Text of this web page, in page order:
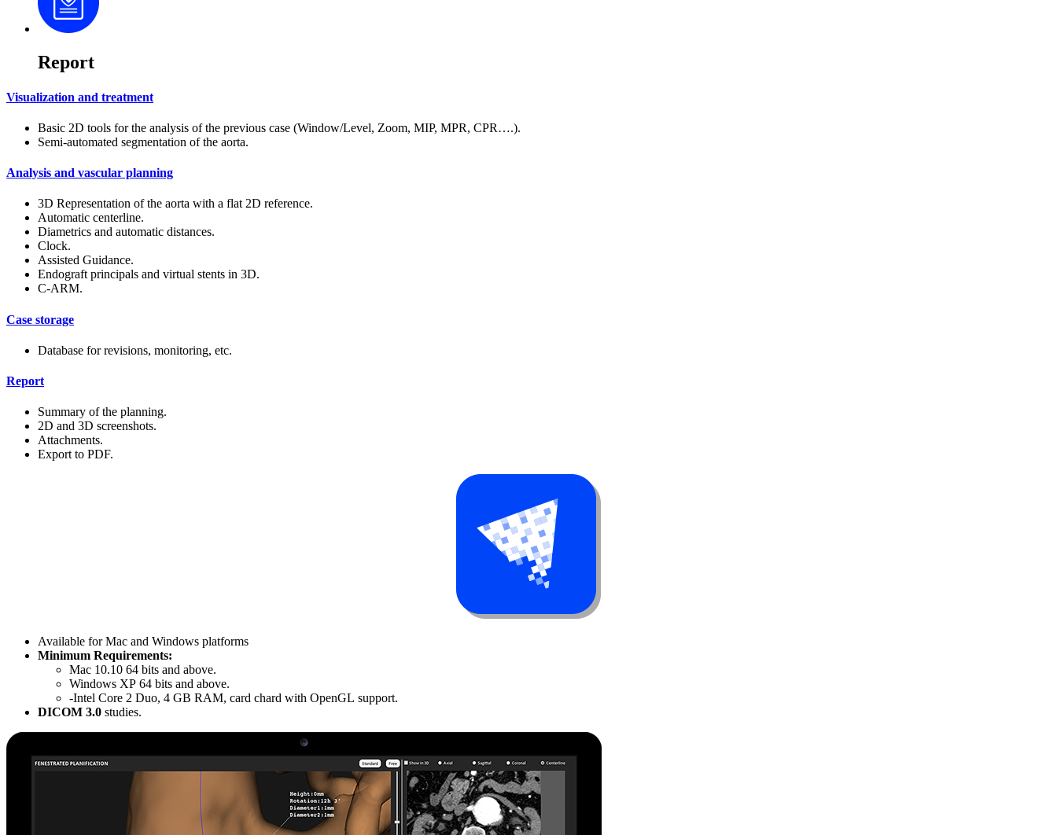
Report
Visualization and treatment
Basic 2D tools for the analysis of the previous case (Window/Level, Zoom, MIP, MPR, CPR….).
Semi-automated segmentation of the aorta.
Analysis and vascular planning
3D Representation of the aorta with a flat 2D reference.
Automatic centerline.
Diametrics and automatic distances.
Clock.
Assisted Guidance.
Endograft principals and virtual stents in 3D.
C-ARM.
Case storage
Database for revisions, monitoring, etc.
Report
Summary of the planning.
2D and 3D screenshots.
Attachments.
Export to PDF.
Available for Mac and Windows platforms
Minimum Requirements:
Mac 10.10 64 bits and above.
Windows XP 64 bits and above.
-Intel Core 2 Duo, 4 GB RAM, card chard with OpenGL support.
DICOM 3.0 studies.